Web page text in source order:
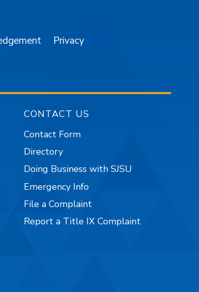
Privacy
CONTACT US
Contact Form
Directory
Doing Business with SJSU
Emergency Info
File a Complaint
Report a Title IX Complaint